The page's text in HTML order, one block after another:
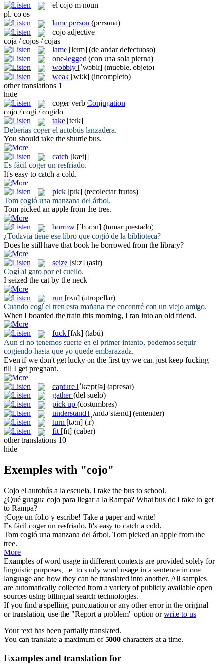
el cojo m noun
pl. cojos
lame person (persona)
cojo adjective
coja / cojos / cojas
lame [leɪm] (de andar defectuoso)
one-legged (con una sola pierna)
wobbly [ˈwɔblɪ] (mueble, objeto)
weak [wi:k] (incompleto)
other translations 1
hide
coger verb Conjugation
cojo / cogí / cogido
take [teɪk]
Deberías cogerel autobús lanzadera.
You should take the shuttle bus.
catch [kætʃ]
Es fácil cogerun resfriado.
It's easy to catch a cold.
pick [pɪk] (recolectar frutos)
Tom cogió una manzana del árbol.
Tom picked an apple from the tree.
borrow [ˈbɔrəu] (tomar prestado)
¿Todavía tiene ese libro que cogió de la biblioteca?
Does he still have that book he borrowed from the library?
seize [si:z] (asir)
Cogíal gato por el cuello.
I seized the cat by the neck.
run [rʌn] (atropellar)
Cuando cogíel tren esta mañana me encontré con un viejo amigo.
When I boarded the train this morning, I ran into an old friend.
fuck [fʌk] (tabú)
Aun si no tenemos suerte en el primer intento, podemos seguir
cogiendo hasta que yo quede embarazada.
Even if we don't get lucky on the first try we can just keep fucking
till I get pregnant.
capture [ˈkæptʃə] (apresar)
gather (del suelo)
pick up (costumbres)
understand [ˌʌndəˈstænd] (entender)
turn [tə:n] (ir)
fit [fɪt] (caber)
other translations 10
hide
Exemples with "cojo"
Cojo el autobús a la escuela. I take the bus to school.
¿Qué guagua cojo para llegar a la Rampa? What bus do I take to get
to Rampa?
¡Coge un folio y escribe! Take a paper and write!
Es fácil cogerun resfriado. It's easy to catch a cold.
Tom cogió una manzana del árbol. Tom picked an apple from the
tree.
More
Examples of word usage in different contexts are provided solely for
linguistic purposes, i.e. to study word usage in a sentence in one
language and how they can be translated into another. All samples
are automatically collected from a variety of publicly available open
sources using bilingual search technologies.
If you find a spelling, punctuation or any other error in the original
or translation, use the "Report a problem" option orwrite to us.
Your text has been partially translated.
You can translate a maximum of5000 characters at a time.
Examples and translation for